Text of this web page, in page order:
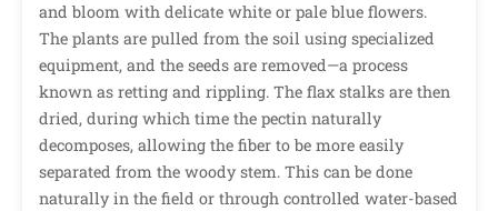
and bloom with delicate white or pale blue flowers.
The plants are pulled from the soil using specialized
equipment, and the seeds are removed—a process
known as retting and rippling. The flax stalks are then
dried, during which time the pectin naturally
decomposes, allowing the fiber to be more easily
separated from the woody stem. This can be done
naturally in the field or through controlled water-based